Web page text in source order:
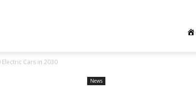
Cars in 2030
News